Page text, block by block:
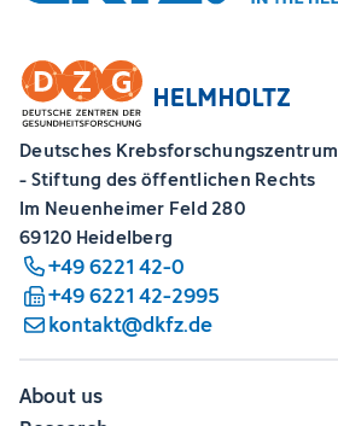
Deutsches Krebsforschungszentrum
- Stiftung des öffentlichen Rechts
Im Neuenheimer Feld 280
69120 Heidelberg
+49 6221 42-0
+49 6221 42-2995
kontakt@dkfz.de
About us